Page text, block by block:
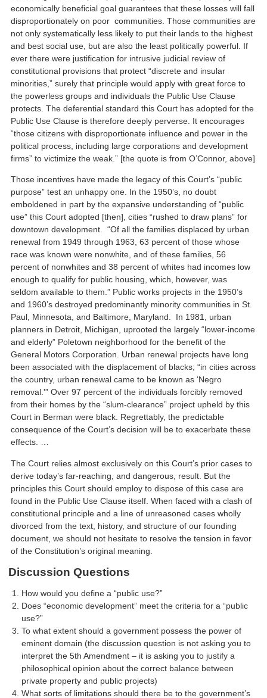
economically beneficial goal guarantees that these losses will fall
disproportionately on poor communities. Those communities are
not only systematically less likely to put their lands to the highest
and best social use, but are also the least politically powerful. If
ever there were justification for intrusive judicial review of
constitutional provisions that protect “discrete and insular
minorities,” surely that principle would apply with great force to
the powerless groups and individuals the Public Use Clause
protects. The deferential standard this Court has adopted for the
Public Use Clause is therefore deeply perverse. It encourages
“those citizens with disproportionate influence and power in the
political process, including large corporations and development
firms” to victimize the weak.” [the quote is from O’Connor, above]
Those incentives have made the legacy of this Court’s “public
purpose” test an unhappy one. In the 1950’s, no doubt
emboldened in part by the expansive understanding of “public
use” this Court adopted [then], cities “rushed to draw plans” for
downtown development. “Of all the families displaced by urban
renewal from 1949 through 1963, 63 percent of those whose
race was known were nonwhite, and of these families, 56
percent of nonwhites and 38 percent of whites had incomes low
enough to qualify for public housing, which, however, was
seldom available to them.” Public works projects in the 1950’s
and 1960’s destroyed predominantly minority communities in St.
Paul, Minnesota, and Baltimore, Maryland. In 1981, urban
planners in Detroit, Michigan, uprooted the largely “lower-income
and elderly” Poletown neighborhood for the benefit of the
General Motors Corporation. Urban renewal projects have long
been associated with the displacement of blacks; “in cities across
the country, urban renewal came to be known as ‘Negro
removal.'” Over 97 percent of the individuals forcibly removed
from their homes by the “slum-clearance” project upheld by this
Court in Berman were black. Regrettably, the predictable
consequence of the Court’s decision will be to exacerbate these
effects. …
The Court relies almost exclusively on this Court’s prior cases to
derive today’s far-reaching, and dangerous, result. But the
principles this Court should employ to dispose of this case are
found in the Public Use Clause itself. When faced with a clash of
constitutional principle and a line of unreasoned cases wholly
divorced from the text, history, and structure of our founding
document, we should not hesitate to resolve the tension in favor
of the Constitution’s original meaning.
Discussion Questions
How would you define a “public use?”
Does “economic development” meet the criteria for a “public
use?”
To what extent should a government possess the power of
eminent domain (the discussion question is not asking you to
interpret the 5th Amendment – it is asking you to justify a
philosophical opinion about the correct balance between
private property and public projects)
What sorts of limitations should there be to the government’s